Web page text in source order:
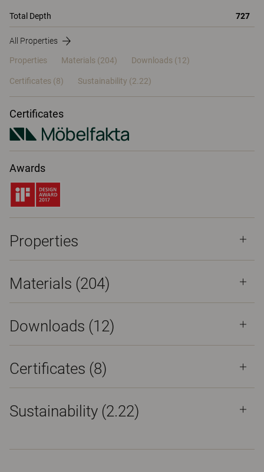
Total Depth 727
All Properties
Properties Materials (204) Downloads (12)
Certificates (8) Sustainability (2.22)
Certificates
Awards
Properties
Materials (204)
Downloads (12)
Certificates (8)
Sustainability (2.22)